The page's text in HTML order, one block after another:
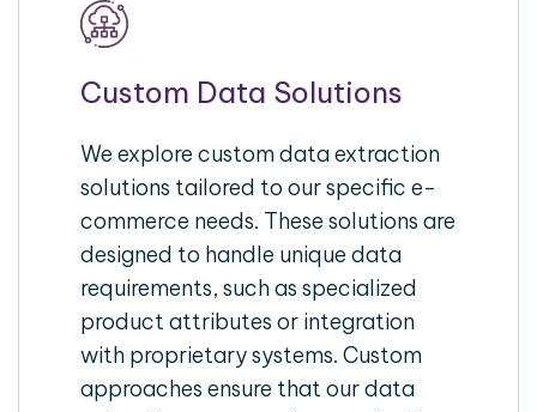
Custom Data Solutions
We explore custom data extraction
solutions tailored to our specific e-
commerce needs. These solutions are
designed to handle unique data
requirements, such as specialized
product attributes or integration
with proprietary systems. Custom
approaches ensure that our data